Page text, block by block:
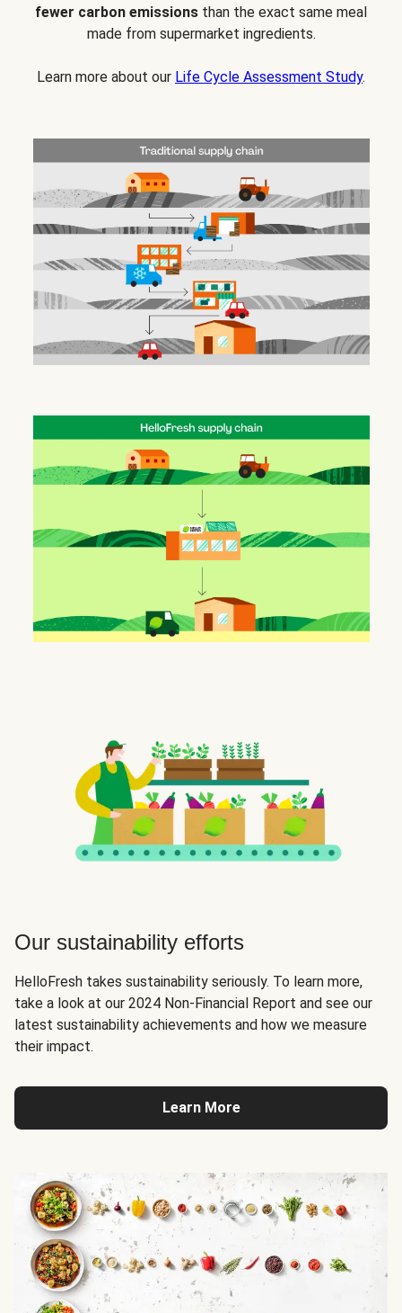
fewer carbon emissions than the exact same meal
made from supermarket ingredients.
Learn more about our Life Cycle Assessment Study.
Our sustainability efforts
HelloFresh takes sustainability seriously. To learn more,
take a look at our 2024 Non-Financial Report and see our
latest sustainability achievements and how we measure
their impact.
Learn More